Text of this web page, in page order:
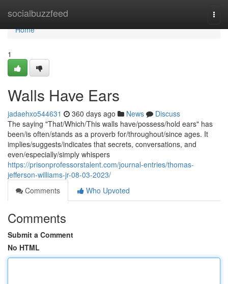
socialbuzzfeed
Home
Home
1
Walls Have Ears
jadaehxo544631 360 days ago News
Discuss
The saying "That/Which/This walls have/possess/hold ears" has
been/is often/stands as a proverb for/throughout/since ages. It
implies/suggests/indicates that secrets, conversations, and
even/especially/simply whispers
https://prisonprofessorstalent.com/journal-entries/thomas-
jefferson-williams-jr-08-03-2023/
Comments
Who Upvoted
Comments
Submit a Comment
No HTML